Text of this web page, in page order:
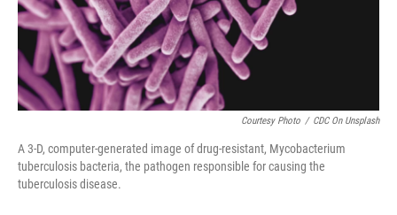
Courtesy Photo / CDC On Unsplash
A 3-D, computer-generated image of drug-resistant, Mycobacterium
tuberculosis bacteria, the pathogen responsible for causing the
tuberculosis disease.